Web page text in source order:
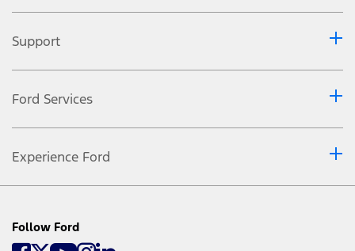
Support
Ford Services
Experience Ford
Follow Ford